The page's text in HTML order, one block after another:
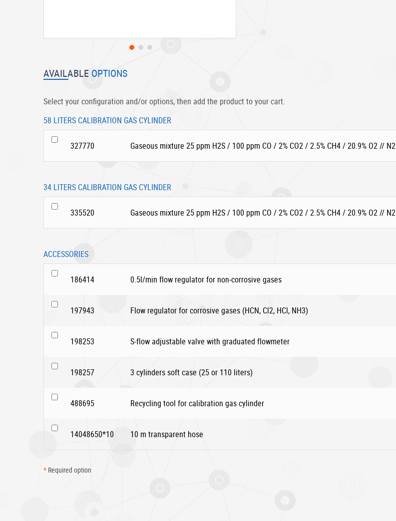
to
the
of
images
gallery
AVAILABLE OPTIONS
Select your configuration and/or options, then add the product to your cart.
58 LITERS CALIBRATION GAS CYLINDER
327770 Gaseous mixture 25 ppm H2S / 100 ppm CO / 2% CO2 / 2.5% CH4 / 20.9% O2 // N2
34 LITERS CALIBRATION GAS CYLINDER
335520 Gaseous mixture 25 ppm H2S / 100 ppm CO / 2% CO2 / 2.5% CH4 / 20.9% O2 // N2
ACCESSORIES
186414 0.5l/min flow regulator for non-corrosive gases
197943 Flow regulator for corrosive gases (HCN, Cl2, HCl, NH3)
198253 S-flow adjustable valve with graduated flowmeter
198257 3 cylinders soft case (25 or 110 liters)
488695 Recycling tool for calibration gas cylinder
14048650*10 10 m transparent hose
* Required option